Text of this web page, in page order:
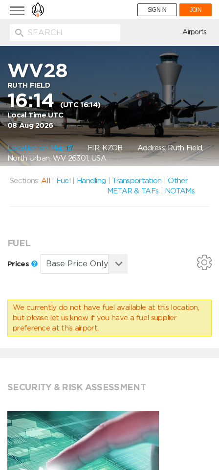
Toggle
navigation
SIGN IN JOIN
Airports
WV28
RUTH FIELD
16:14(UTC 16:14)
Local Time UTC
08 Aug 2026
Location on Map FIR: KZOB Address: Ruth Field,
North Urban, WV 26301, USA
Sections: All Fuel Handling Transportation |Other
METAR & TAFs
NOTAMs
FUEL
Prices
We currently do not have fuel available at this location,
but please let us know if you have a fuel supplier
preference at this airport.
SECURITY & RISK ASSESSMENT